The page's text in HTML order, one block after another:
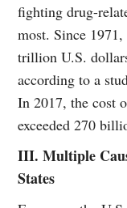
fighting drug-
most. Since 1971,
trillion U.S.
according to a
In 2017, the cost
exceeded 270
III. Multiple
States